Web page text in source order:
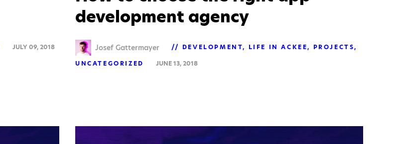
JULY 09, 2018
development agency
Josef Gattermayer DEVELOPMENT LIFE IN ACKEE
PROJECTS
UNCATEGORIZED
JUNE 13, 2018